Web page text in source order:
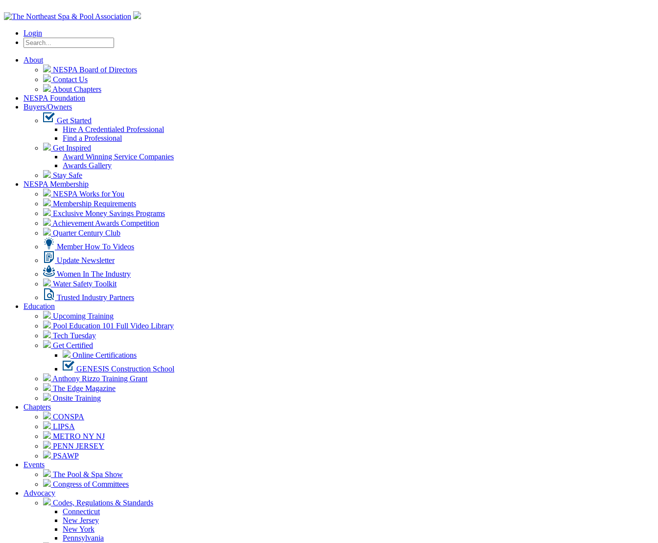
Login
About
NESPA Board of Directors
Contact Us
About Chapters
NESPA Foundation
Buyers/Owners
Get Started
Hire A Credentialed Professional
Find a Professional
Get Inspired
Award Winning Service Companies
Awards Gallery
Stay Safe
NESPA Membership
NESPA Works for You
Membership Requirements
Exclusive Money Savings Programs
Achievement Awards Competition
Quarter Century Club
Member How To Videos
Update Newsletter
Women In The Industry
Water Safety Toolkit
Trusted Industry Partners
Education
Upcoming Training
Pool Education 101 Full Video Library
Tech Tuesday
Get Certified
Online Certifications
GENESIS Construction School
Anthony Rizzo Training Grant
The Edge Magazine
Onsite Training
Chapters
CONSPA
LIPSA
METRO NY NJ
PENN JERSEY
PSAWP
Events
The Pool & Spa Show
Congress of Committees
Advocacy
Codes, Regulations & Standards
Connecticut
New Jersey
New York
Pennsylvania